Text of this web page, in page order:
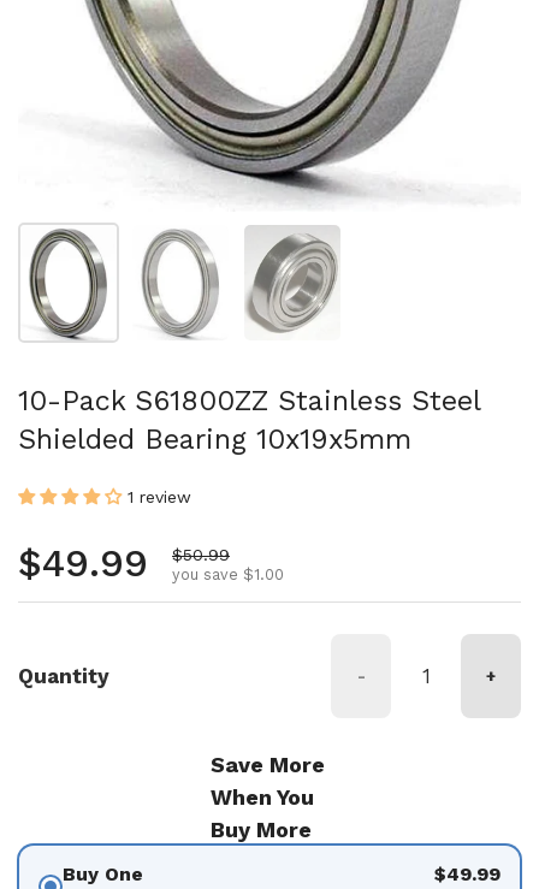
Show slide 1 Show slide 2 Show slide 3
10-Pack S61800ZZ Stainless Steel
Shielded Bearing 10x19x5mm
1 review
Regular price
$49.99 Sale price
$50.99
you save $1.00
Quantity - +
Save More
When You
Buy More
Buy One $49.99